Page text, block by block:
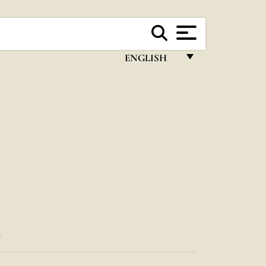
ENGLISH